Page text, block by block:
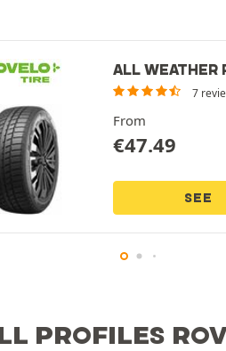
ALL WEATHER
7
From
€47.49
SEE
PROFILES